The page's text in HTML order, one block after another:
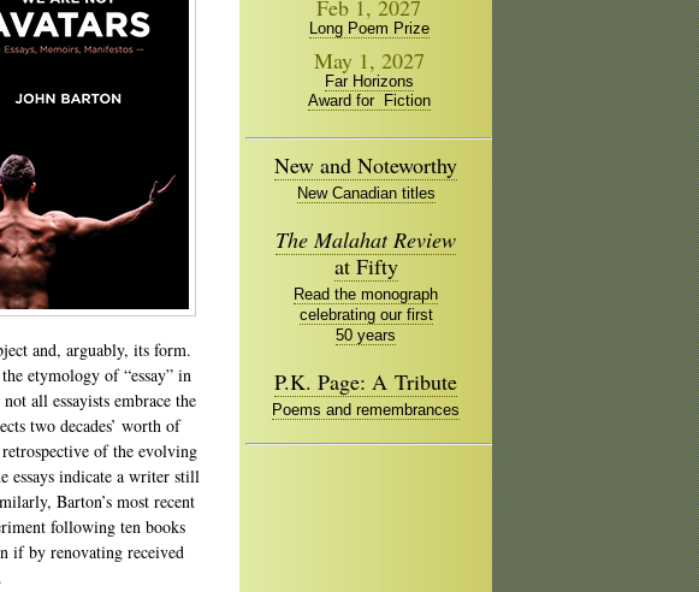
and, arguably, its form.
etymology of “essay” in
all essayists embrace the
two decades’ worth of
of the evolving
essays indicate a writer still
Barton’s most recent
following ten books
if by renovating received
Feb 1, 2027
Long Poem Prize
May 1, 2027
Far Horizons
Award for Fiction
New and Noteworthy
New Canadian titles
The Malahat Review
at Fifty
Read the monograph
celebrating our first
50 years
P.K. Page: A Tribute
Poems and remembrances